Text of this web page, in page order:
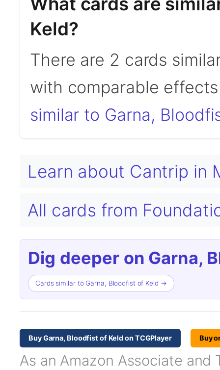
Keld?
There are 2 cards
with comparable
similar to Garna,
Learn about Cantrip in
All cards from
Dig deeper on Garna,
Cards similar to Garna, Bloodfist of Keld →
Buy Garna, Bloodfist of Keld on TCGPlayer Buy
As an Amazon Associate and